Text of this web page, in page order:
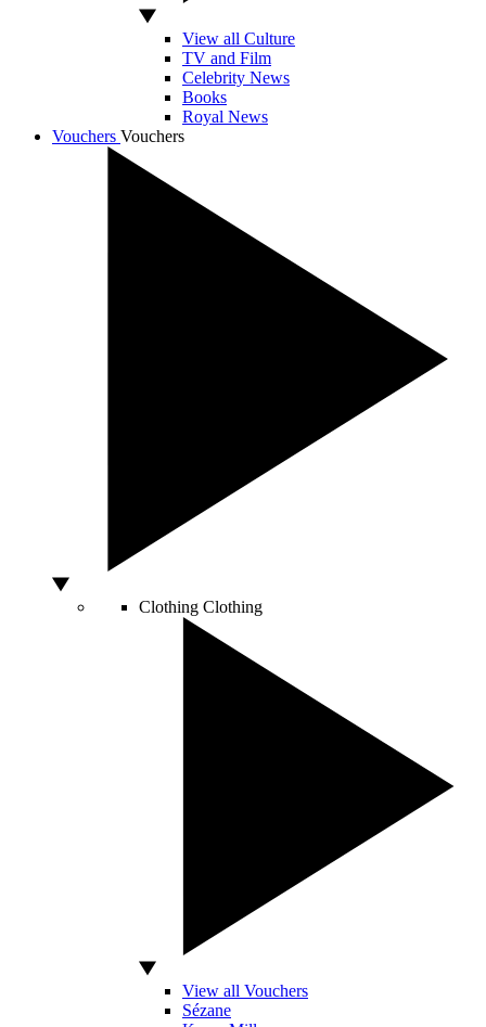
View all Culture
TV and Film
Celebrity News
Books
Royal News
Vouchers Vouchers
Clothing Clothing
View all Vouchers
Sézane